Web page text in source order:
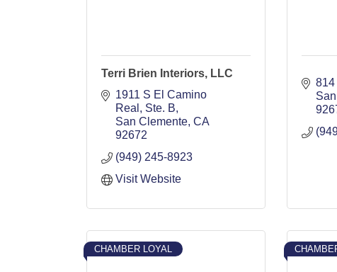
Terri Brien Interiors, LLC
1911 S El Camino
Real, Ste. B
San Clemente CA
92672
(949) 245-8923
Visit Website
814
CHAMBER LOYAL